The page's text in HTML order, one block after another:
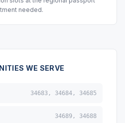
needed.
WE SERVE
34683, 34684, 34685
34689, 34688